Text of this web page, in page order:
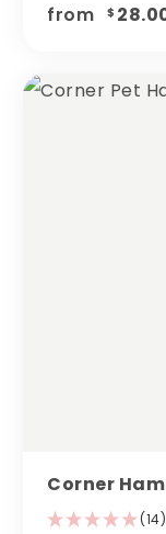
from $
Corner
(14)